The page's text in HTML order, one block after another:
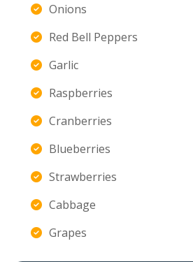
Onions
Red Bell Peppers
Garlic
Raspberries
Cranberries
Blueberries
Strawberries
Cabbage
Grapes